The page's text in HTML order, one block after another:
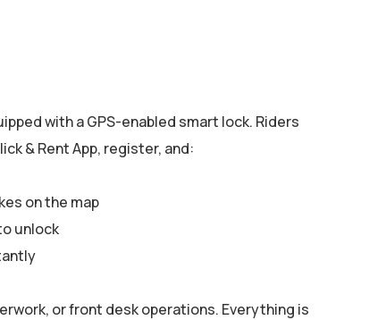
with a GPS-enabled smart lock. Riders
& Rent App, register, and:
on the map
unlock
or front desk operations. Everything is